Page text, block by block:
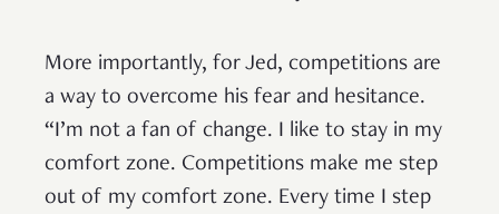
More importantly, for Jed, competitions are
a way to overcome his fear and hesitance.
“I’m not a fan of change. I like to stay in my
comfort zone. Competitions make me step
out of my comfort zone. Every time I step